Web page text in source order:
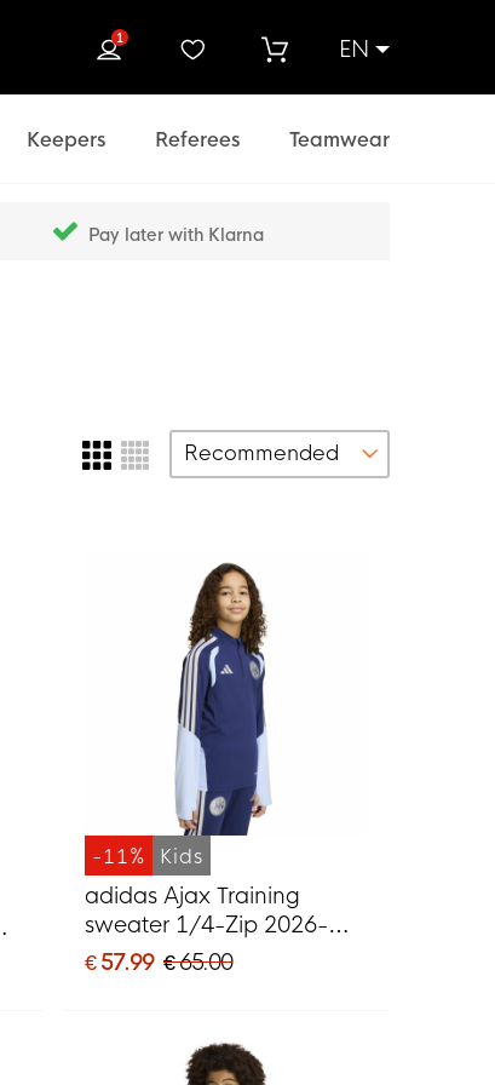
EN
1
Keepers Referees Teamwear
Pay later with Klarna
-11% Kids
adidas Ajax Training
sweater 1/4-Zip 2026-
2027 Kids Dark Blue Light
€ 57.99 € 65.00